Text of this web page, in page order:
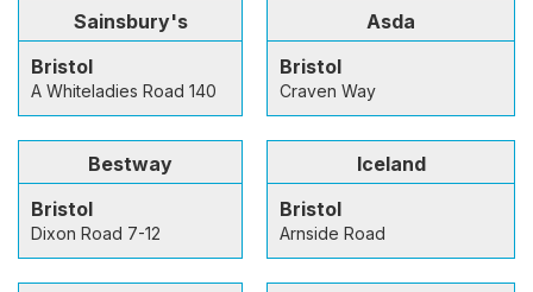
Sainsbury's
Bristol
A Whiteladies Road 140
Asda
Bristol
Craven Way
Bestway
Bristol
Dixon Road 7-12
Iceland
Bristol
Arnside Road